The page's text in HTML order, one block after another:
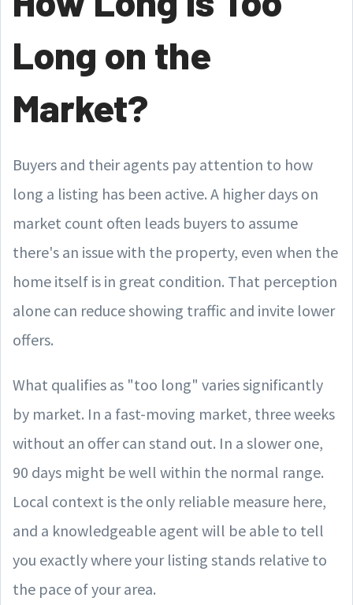
Long on the
Market?
Buyers and their agents pay attention to how
long a listing has been active. A higher days on
market count often leads buyers to assume
there's an issue with the property, even when the
home itself is in great condition. That perception
alone can reduce showing traffic and invite lower
offers.
What qualifies as "too long" varies significantly
by market. In a fast-moving market, three weeks
without an offer can stand out. In a slower one,
90 days might be well within the normal range.
Local context is the only reliable measure here,
and a knowledgeable agent will be able to tell
you exactly where your listing stands relative to
the pace of your area.